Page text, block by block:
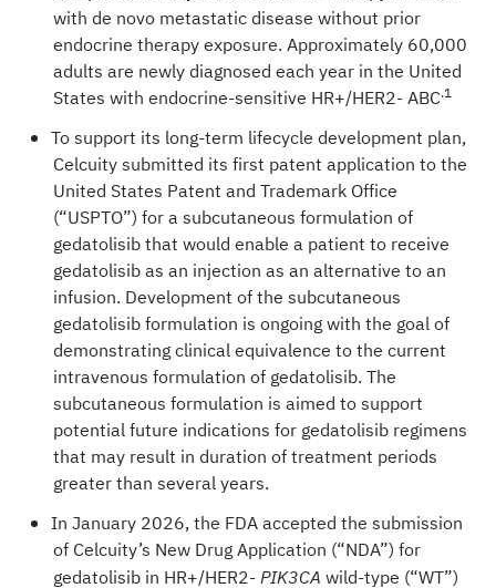
with de novo metastatic disease without prior
endocrine therapy exposure. Approximately 60,000
adults are newly diagnosed each year in the United
States with endocrine-sensitive HR+/HER2- ABC.1
To support its long-term lifecycle development plan,
Celcuity submitted its first patent application to the
United States Patent and Trademark Office
(“USPTO”) for a subcutaneous formulation of
gedatolisib that would enable a patient to receive
gedatolisib as an injection as an alternative to an
infusion. Development of the subcutaneous
gedatolisib formulation is ongoing with the goal of
demonstrating clinical equivalence to the current
intravenous formulation of gedatolisib. The
subcutaneous formulation is aimed to support
potential future indications for gedatolisib regimens
that may result in duration of treatment periods
greater than several years.
In January 2026, the FDA accepted the submission
of Celcuity’s New Drug Application (“NDA”) for
gedatolisib in HR+/HER2- PIK3CA wild-type (“WT”)